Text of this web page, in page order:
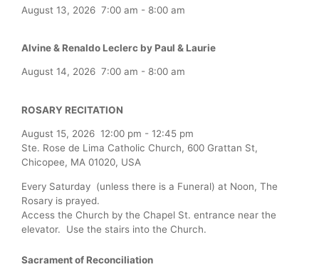
August 13, 2026 7:00 am - 8:00 am
Alvine & Renaldo Leclerc by Paul & Laurie
August 14, 2026 7:00 am - 8:00 am
ROSARY RECITATION
August 15, 2026 12:00 pm - 12:45 pm
Ste. Rose de Lima Catholic Church, 600 Grattan St,
Chicopee, MA 01020, USA
Every Saturday (unless there is a Funeral) at Noon, The
Rosary is prayed.
Access the Church by the Chapel St. entrance near the
elevator. Use the stairs into the Church.
Sacrament of Reconciliation